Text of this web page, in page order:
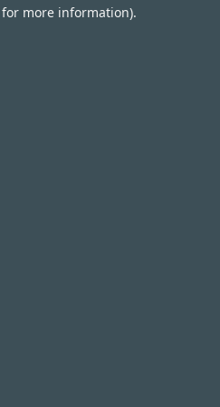
more information).